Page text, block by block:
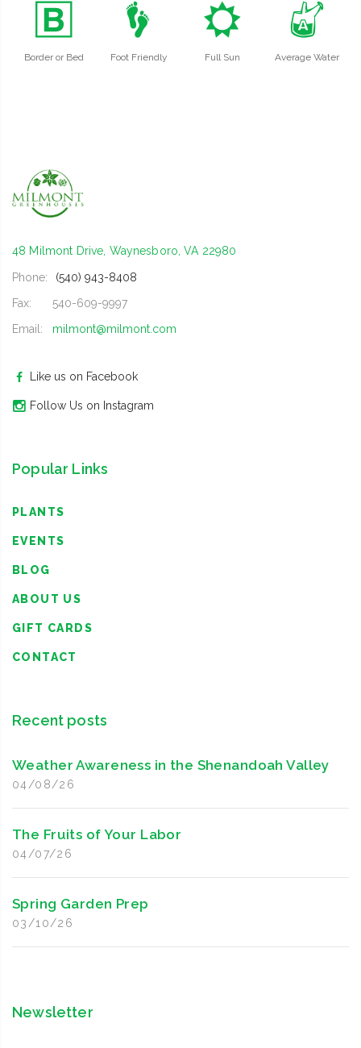
+
Border or Bed
\
Foot Friendly
j
Full Sun
x
Average Water
48 Milmont Drive, Waynesboro, VA 22980
Phone:
(540) 943-8408
Fax:
540-609-9997
Email:
milmont@milmont.com
Like us on Facebook
Follow Us on Instagram
Popular Links
PLANTS
EVENTS
BLOG
ABOUT US
GIFT CARDS
CONTACT
Recent posts
Weather Awareness in the Shenandoah Valley
04/08/26
The Fruits of Your Labor
04/07/26
Spring Garden Prep
03/10/26
Newsletter